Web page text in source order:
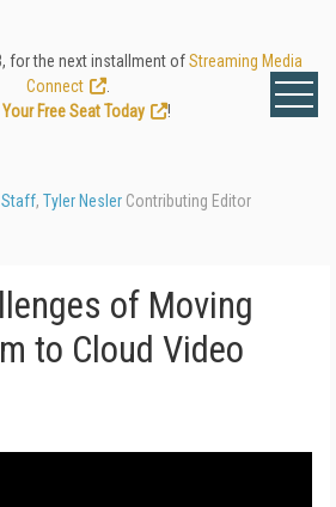
for the next installment ofStreaming Media
Connect
Free Seat Today
!
Staff, Tyler Nesler Contributing Editor
of Moving
to Cloud Video